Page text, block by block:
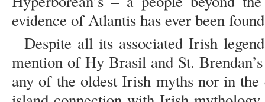
evidence of Atlantis has ever been
Despite all its associated Irish
mention of Hy Brasil and St.
any of the oldest Irish myths nor in